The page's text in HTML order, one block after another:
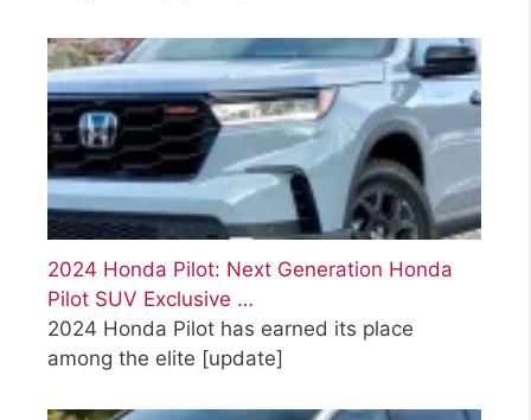
2024 Honda Pilot: Next Generation Honda
Pilot SUV Exclusive …
2024 Honda Pilot has earned its place
among the elite [update]